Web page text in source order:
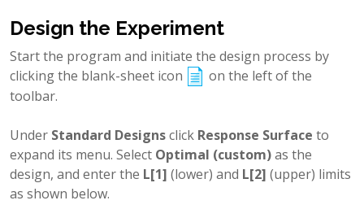
Design the Experiment
Start the program and initiate the design process by
clicking the blank-sheet icon
on the left of the
toolbar.
Under Standard Designsclick Response Surface to
expand its menu. Select Optimal (custom)as the
design, and enter the L[1] (lower) and L[2] (upper) limits
as shown below.